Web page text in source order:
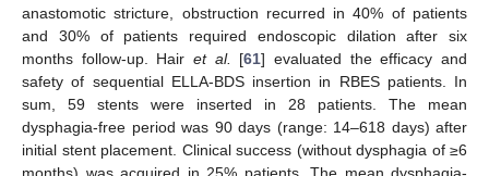
anastomotic stricture, obstruction recurred in 40% of patients
and 30% of patients required endoscopic dilation after six
months follow-up. Hair et al. [61] evaluated the efficacy and
safety of sequential ELLA-BDS insertion in RBES patients. In
sum, 59 stents were inserted in 28 patients. The mean
dysphagia-free period was 90 days (range: 14–618 days) after
initial stent placement. Clinical success (without dysphagia of ≥6
months) was acquired in 25% patients. The mean dysphagia-